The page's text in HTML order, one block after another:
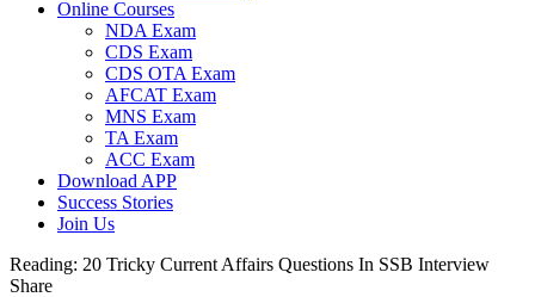
Online Courses
NDA Exam
CDS Exam
CDS OTA Exam
AFCAT Exam
MNS Exam
TA Exam
ACC Exam
Download APP
Success Stories
Join Us
Reading: 20 Tricky Current Affairs Questions In SSB Interview
Share